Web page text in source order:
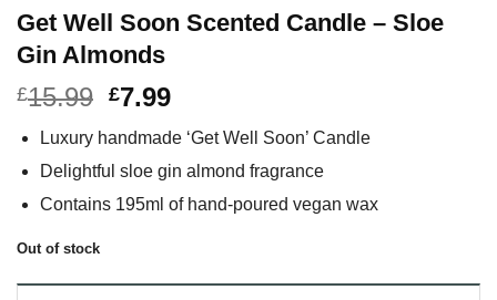
Get Well Soon Scented Candle – Sloe
Gin Almonds
£15.99 £7.99
Luxury handmade ‘Get Well Soon’ Candle
Delightful sloe gin almond fragrance
Contains 195ml of hand-poured vegan wax
Out of stock